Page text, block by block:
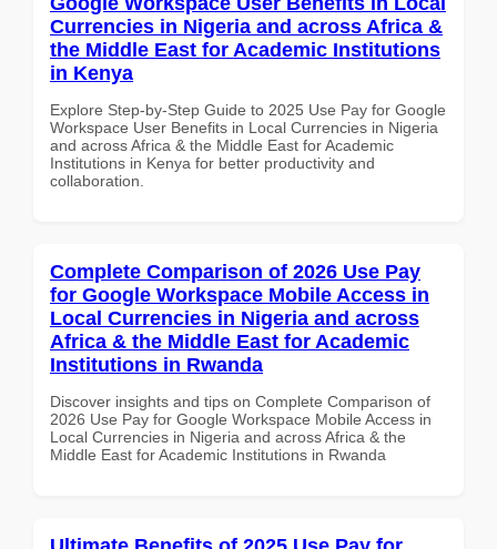
Currencies in Nigeria and across Africa &
the Middle East for Academic Institutions
in Kenya
Explore Step-by-Step Guide to 2025 Use Pay for Google
Workspace User Benefits in Local Currencies in Nigeria
and across Africa & the Middle East for Academic
Institutions in Kenya for better productivity and
collaboration.
Complete Comparison of 2026 Use Pay
for Google Workspace Mobile Access in
Local Currencies in Nigeria and across
Africa & the Middle East for Academic
Institutions in Rwanda
Discover insights and tips on Complete Comparison of
2026 Use Pay for Google Workspace Mobile Access in
Local Currencies in Nigeria and across Africa & the
Middle East for Academic Institutions in Rwanda